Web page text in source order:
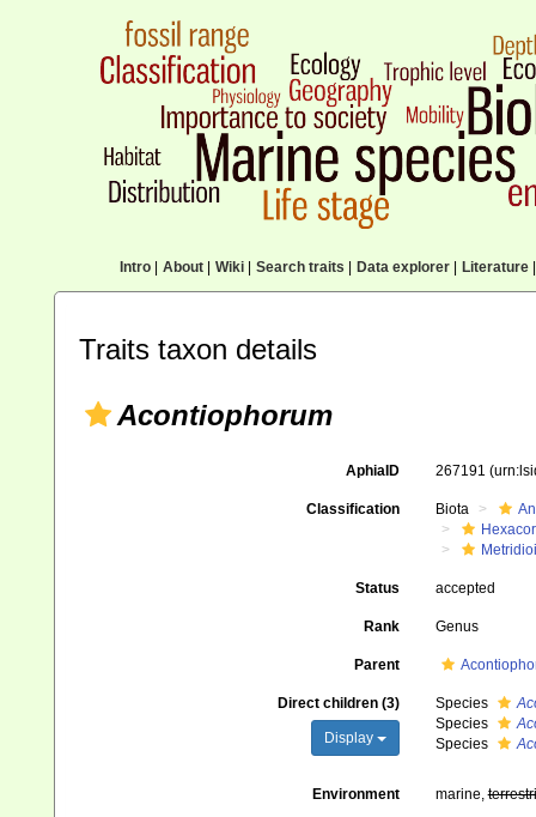
Intro| About| Wiki| Search traits Data explorer| Literature|
Traits taxon details
Acontiophorum
AphiaID 267191
Classification Biota
Status accepted
Rank Genus
Parent
Direct children (3)
Display
Species
Species
Species
Environment marine,